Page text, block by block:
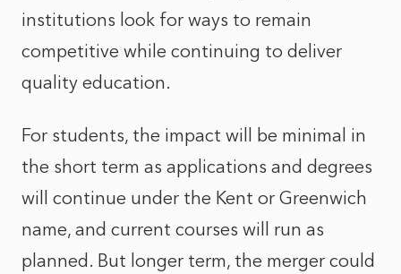
institutions look for ways to remain
competitive while continuing to deliver
quality education.
For students, the impact will be minimal in
the short term as applications and degrees
will continue under the Kent or Greenwich
name, and current courses will run as
planned. But longer term, the merger could